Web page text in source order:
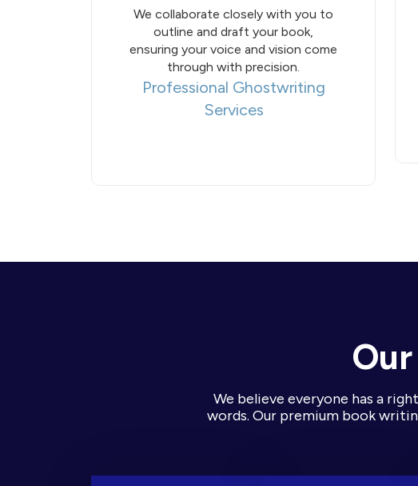
We collaborate closely with you to
outline and draft your book,
ensuring your voice and vision come
through with precision.
Professional Ghostwriting
Services
We believe everyone has a
words. Our premium book